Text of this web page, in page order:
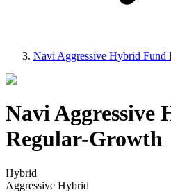
Navi Aggressive Hybrid Fund
Navi Aggressive
Regular-Growth
Hybrid
Aggressive Hybrid